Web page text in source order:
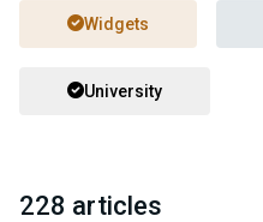
Widgets
University
228 articles